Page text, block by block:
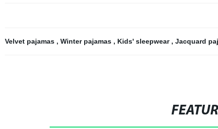
Velvet pajamas , Winter pajamas , Kids' sleepwear , Jacquard